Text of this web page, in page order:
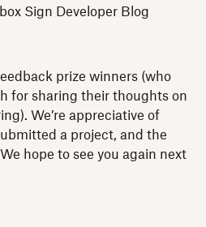
Sign Developer Blog
prize winners (who
for sharing their thoughts on
We’re appreciative of
a project, and the
hope to see you again next